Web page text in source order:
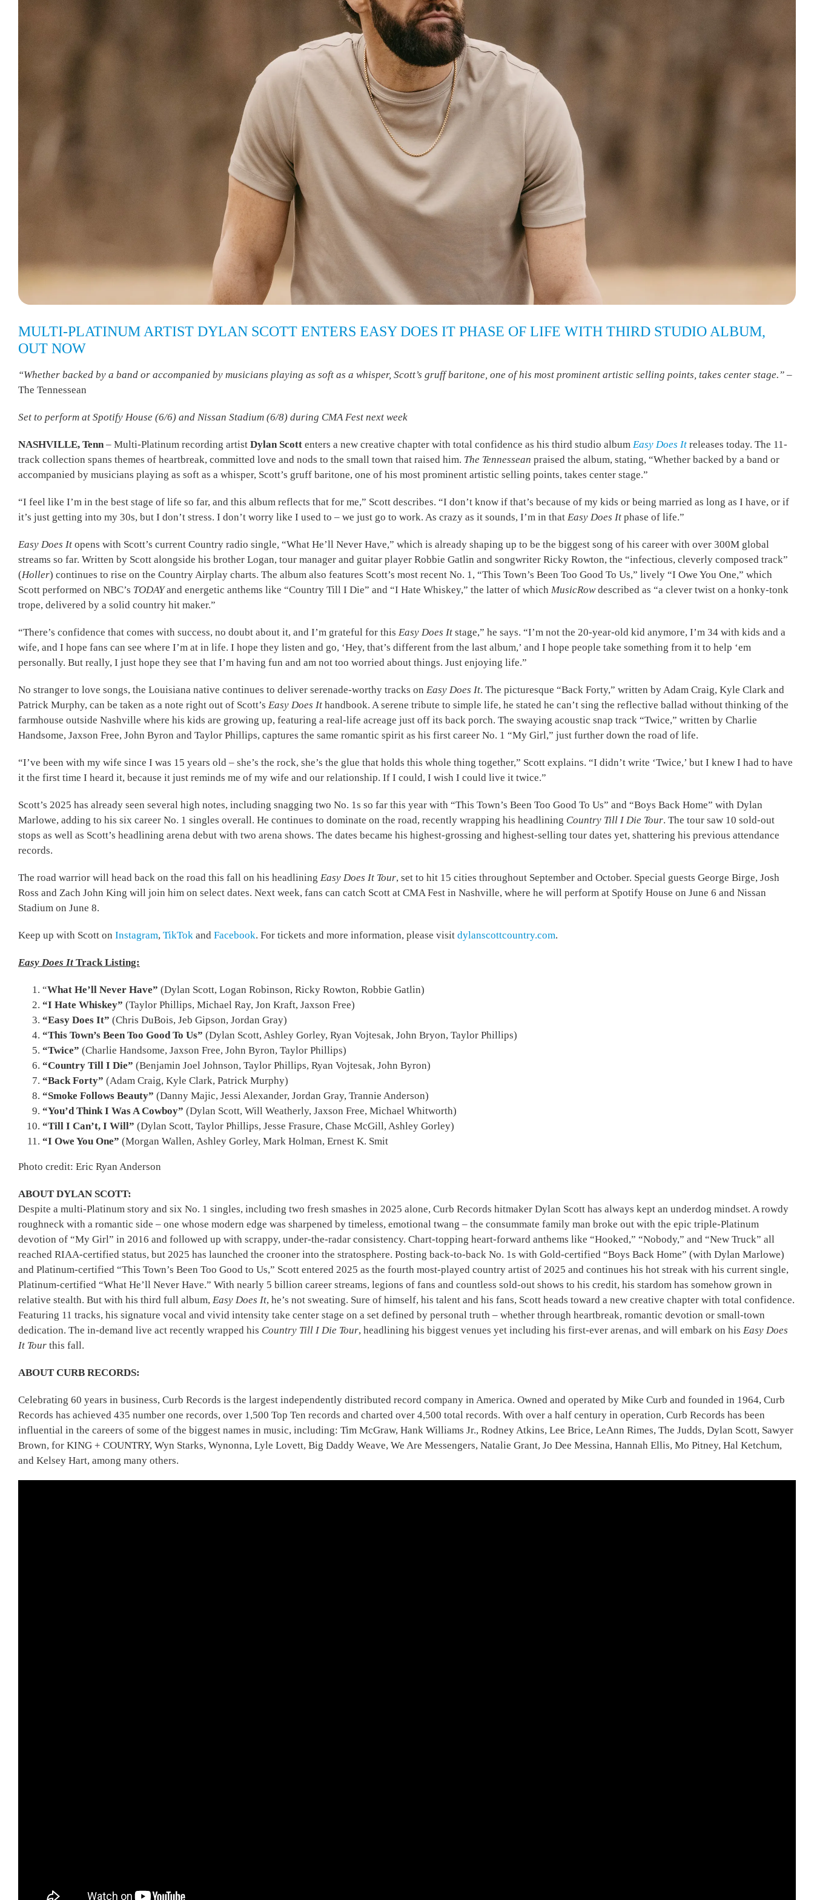
MULTI-PLATINUM ARTIST DYLAN SCOTT ENTERS EASY DOES IT PHASE OF LIFE WITH THIRD STUDIO ALBUM,
OUT NOW
“Whether backed by a band or accompanied by musicians playing as soft as a whisper, Scott’s gruff baritone, one of his most prominent artistic selling points, takes center stage.” –
The Tennessean
Set to perform at Spotify House (6/6) and Nissan Stadium (6/8) during CMA Fest next week
NASHVILLE, Tenn – Multi-Platinum recording artist Dylan Scott enters a new creative chapter with total confidence as his third studio album Easy Does It releases today. The 11-
track collection spans themes of heartbreak, committed love and nods to the small town that raised him. The Tennessean praised the album, stating, “Whether backed by a band or
accompanied by musicians playing as soft as a whisper, Scott’s gruff baritone, one of his most prominent artistic selling points, takes center stage.”
“I feel like I’m in the best stage of life so far, and this album reflects that for me,” Scott describes. “I don’t know if that’s because of my kids or being married as long as I have, or if
it’s just getting into my 30s, but I don’t stress. I don’t worry like I used to – we just go to work. As crazy as it sounds, I’m in that Easy Does It phase of life.”
Easy Does It opens with Scott’s current Country radio single, “What He’ll Never Have,” which is already shaping up to be the biggest song of his career with over 300M global
streams so far. Written by Scott alongside his brother Logan, tour manager and guitar player Robbie Gatlin and songwriter Ricky Rowton, the “infectious, cleverly composed track”
(Holler) continues to rise on the Country Airplay charts. The album also features Scott’s most recent No. 1, “This Town’s Been Too Good To Us,” lively “I Owe You One,” which
Scott performed on NBC’s TODAYand energetic anthems like “Country Till I Die” and “I Hate Whiskey,” the latter of which MusicRowdescribed as “a clever twist on a honky-tonk
trope, delivered by a solid country hit maker.”
“There’s confidence that comes with success, no doubt about it, and I’m grateful for this Easy Does It stage,” he says. “I’m not the 20-year-old kid anymore, I’m 34 with kids and a
wife, and I hope fans can see where I’m at in life. I hope they listen and go, ‘Hey, that’s different from the last album,’ and I hope people take something from it to help ‘em
personally. But really, I just hope they see that I’m having fun and am not too worried about things. Just enjoying life.”
No stranger to love songs, the Louisiana native continues to deliver serenade-worthy tracks on Easy Does It. The picturesque “Back Forty,” written by Adam Craig, Kyle Clark and
Patrick Murphy, can be taken as a note right out of Scott’s Easy Does It handbook. A serene tribute to simple life, he stated he can’t sing the reflective ballad without thinking of the
farmhouse outside Nashville where his kids are growing up, featuring a real-life acreage just off its back porch. The swaying acoustic snap track “Twice,” written by Charlie
Handsome, Jaxson Free, John Byron and Taylor Phillips, captures the same romantic spirit as his first career No. 1 “My Girl,” just further down the road of life.
“I’ve been with my wife since I was 15 years old – she’s the rock, she’s the glue that holds this whole thing together,” Scott explains. “I didn’t write ‘Twice,’ but I knew I had to have
it the first time I heard it, because it just reminds me of my wife and our relationship. If I could, I wish I could live it twice.”
Scott’s 2025 has already seen several high notes, including snagging two No. 1s so far this year with “This Town’s Been Too Good To Us” and “Boys Back Home” with Dylan
Marlowe, adding to his six career No. 1 singles overall. He continues to dominate on the road, recently wrapping his headlining Country Till I Die Tour. The tour saw 10 sold-out
stops as well as Scott’s headlining arena debut with two arena shows. The dates became his highest-grossing and highest-selling tour dates yet, shattering his previous attendance
records.
The road warrior will head back on the road this fall on his headlining Easy Does It Tour, set to hit 15 cities throughout September and October. Special guests George Birge, Josh
Ross and Zach John King will join him on select dates. Next week, fans can catch Scott at CMA Fest in Nashville, where he will perform at Spotify House on June 6 and Nissan
Stadium on June 8.
Keep up with Scott on Instagram, TikTok and Facebook. For tickets and more information, please visit dylanscottcountry.com.
Easy Does It Track Listing:
“What He’ll Never Have” (Dylan Scott, Logan Robinson, Ricky Rowton, Robbie Gatlin)
“I Hate Whiskey” (Taylor Phillips, Michael Ray, Jon Kraft, Jaxson Free)
“Easy Does It” (Chris DuBois, Jeb Gipson, Jordan Gray)
“This Town’s Been Too Good To Us” (Dylan Scott, Ashley Gorley, Ryan Vojtesak, John Bryon, Taylor Phillips)
“Twice” (Charlie Handsome, Jaxson Free, John Byron, Taylor Phillips)
“Country Till I Die” (Benjamin Joel Johnson, Taylor Phillips, Ryan Vojtesak, John Byron)
“Back Forty” (Adam Craig, Kyle Clark, Patrick Murphy)
“Smoke Follows Beauty” (Danny Majic, Jessi Alexander, Jordan Gray, Trannie Anderson)
“You’d Think I Was A Cowboy” (Dylan Scott, Will Weatherly, Jaxson Free, Michael Whitworth)
“Till I Can’t, I Will” (Dylan Scott, Taylor Phillips, Jesse Frasure, Chase McGill, Ashley Gorley)
“I Owe You One” (Morgan Wallen, Ashley Gorley, Mark Holman, Ernest K. Smit
Photo credit: Eric Ryan Anderson
ABOUT DYLAN SCOTT:
Despite a multi-Platinum story and six No. 1 singles, including two fresh smashes in 2025 alone, Curb Records hitmaker Dylan Scott has always kept an underdog mindset. A rowdy
roughneck with a romantic side – one whose modern edge was sharpened by timeless, emotional twang – the consummate family man broke out with the epic triple-Platinum
devotion of “My Girl” in 2016 and followed up with scrappy, under-the-radar consistency. Chart-topping heart-forward anthems like “Hooked,” “Nobody,” and “New Truck” all
reached RIAA-certified status, but 2025 has launched the crooner into the stratosphere. Posting back-to-back No. 1s with Gold-certified “Boys Back Home” (with Dylan Marlowe)
and Platinum-certified “This Town’s Been Too Good to Us,” Scott entered 2025 as the fourth most-played country artist of 2025 and continues his hot streak with his current single,
Platinum-certified “What He’ll Never Have.” With nearly 5 billion career streams, legions of fans and countless sold-out shows to his credit, his stardom has somehow grown in
relative stealth. But with his third full album, Easy Does It, he’s not sweating. Sure of himself, his talent and his fans, Scott heads toward a new creative chapter with total confidence.
Featuring 11 tracks, his signature vocal and vivid intensity take center stage on a set defined by personal truth – whether through heartbreak, romantic devotion or small-town
dedication. The in-demand live act recently wrapped his Country Till I Die Tour, headlining his biggest venues yet including his first-ever arenas, and will embark on his Easy Does
It Tour this fall.
ABOUT CURB RECORDS:
Celebrating 60 years in business, Curb Records is the largest independently distributed record company in America. Owned and operated by Mike Curb and founded in 1964, Curb
Records has achieved 435 number one records, over 1,500 Top Ten records and charted over 4,500 total records. With over a half century in operation, Curb Records has been
influential in the careers of some of the biggest names in music, including: Tim McGraw, Hank Williams Jr., Rodney Atkins, Lee Brice, LeAnn Rimes, The Judds, Dylan Scott, Sawyer
Brown, for KING + COUNTRY, Wyn Starks, Wynonna, Lyle Lovett, Big Daddy Weave, We Are Messengers, Natalie Grant, Jo Dee Messina, Hannah Ellis, Mo Pitney, Hal Ketchum,
and Kelsey Hart, among many others.